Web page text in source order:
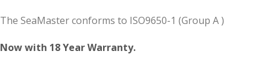
The SeaMaster conforms to ISO9650-1 (Group A )
Now with 18 Year Warranty.